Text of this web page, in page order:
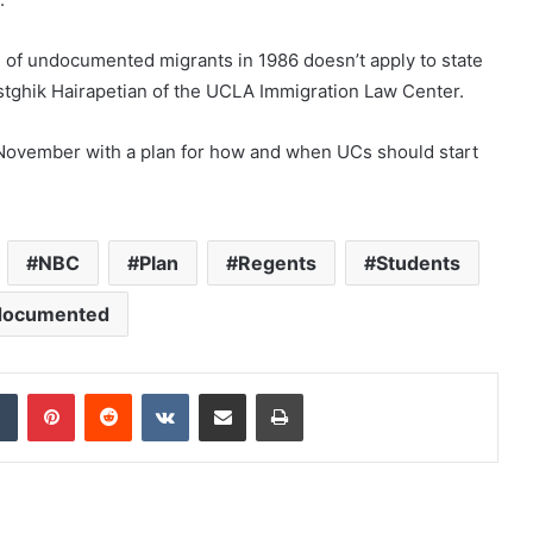
undocumented migrants in 1986 doesn’t apply to state
Hairapetian of the UCLA Immigration Law Center.
with a plan for how and when UCs should start
NBC Plan Regents Students
Tumblr PinterestReddit VKontakteShare via Email Print